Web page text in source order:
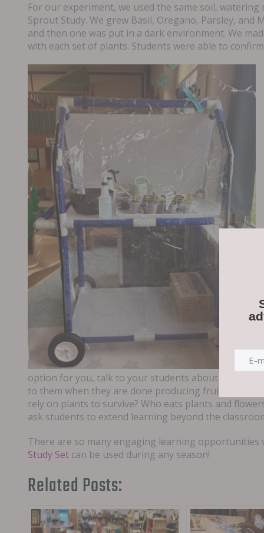
For our experiment, we used the same soil,
Sprout Study. We grew Basil, Oregano, Parsley,
and then one was put in a dark environment. We
with each set of plants. Students were able to
option for you, talk to your students about the life
to them when they are done producing fruits a
rely on plants to survive? Who eats plants and
ask students to extend learning beyond the
There are so many engaging learning opportunities
Study Set can be used during any season!
Related Posts: